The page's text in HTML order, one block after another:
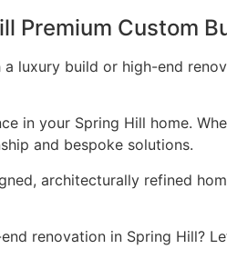
Premium Custom
luxury build or high-end
in your Spring Hill home.
and bespoke solutions.
architecturally refined
renovation in Spring Hill?